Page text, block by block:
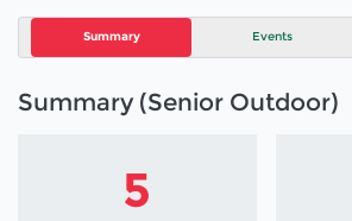
Summary Events
Summary (Senior Outdoor)
5